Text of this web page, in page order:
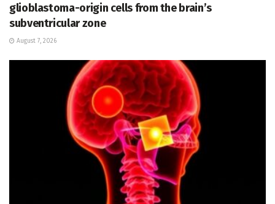
glioblastoma-origin cells from the brain’s
subventricular zone
August 7, 2026